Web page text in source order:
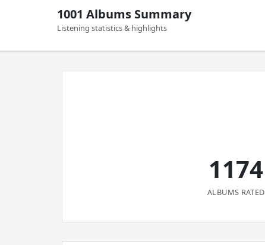
1001 Albums Summary
Listening statistics & highlights
1174
ALBUMS RATED